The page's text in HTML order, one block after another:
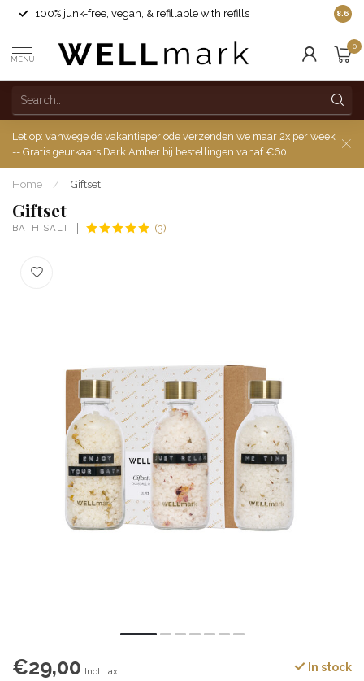
100% junk-free, vegan, & refillable with refills 8.6
MENU
0
Let op: vanwege de vakantieperiode verzenden we maar 2x per week
-- Gratis geurkaars Dark Amber bij bestellingen vanaf €60
Home / Giftset
Giftset
BATH SALT (3)
€29,00 Incl. tax In stock